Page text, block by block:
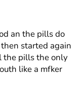
an the pills do
started again
the pills the only
like a mfker